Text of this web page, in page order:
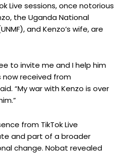
Live sessions, once notorious
the Uganda National
and Kenzo’s wife, are
to invite me and I help him
now received from
“My war with Kenzo is over
from TikTok Live
and part of a broader
change. Nobat revealed